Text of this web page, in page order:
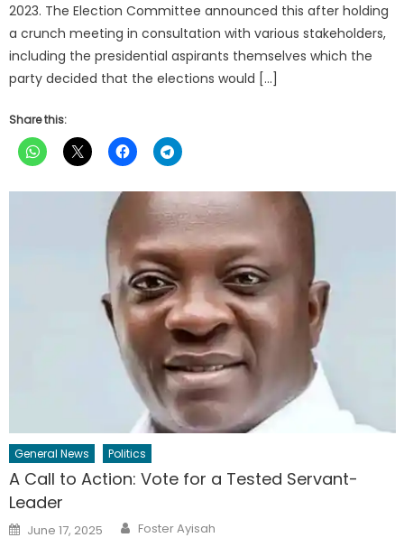
2023. The Election Committee announced this after holding
a crunch meeting in consultation with various stakeholders,
including the presidential aspirants themselves which the
party decided that the elections would […]
Share this:
General News Politics
A Call to Action: Vote for a Tested Servant-
Leader
Posted
on
June 17, 2025 Author
Foster Ayisah